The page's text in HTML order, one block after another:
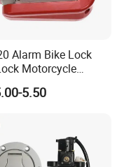
Alarm Bike Lock
Motorcycle
Accessories
5.50